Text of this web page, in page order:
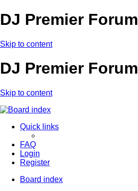
DJ Premier Forum
Skip to content
DJ Premier Forum
Skip to content
Quick links
FAQ
Login
Register
Board index